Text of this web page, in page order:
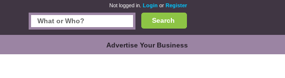
Not logged in. Login or Register
Search
Advertise Your Business